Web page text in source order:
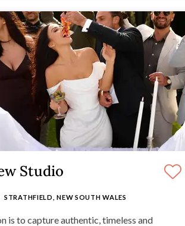
Studio
STRATHFIELD, NEW SOUTH WALES
is to capture authentic, timeless and